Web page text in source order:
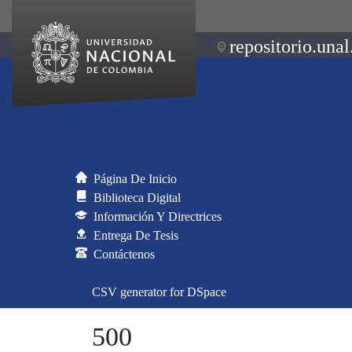
Página De Inicio
Biblioteca Digital
Información Y Directrices
Entrega De Tesis
Contáctenos
CSV generator for DSpace
500